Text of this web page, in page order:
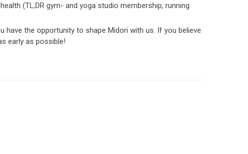
(TL;DR gym- and yoga studio membership, running
have the opportunity to shape Midori with us. If you believe
early as possible!